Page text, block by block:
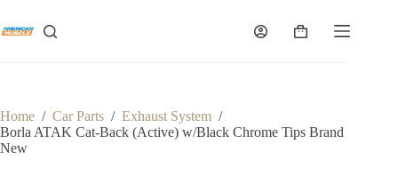
content
Shopping
Home / Car Parts / Exhaust System /
Borla ATAK Cat-Back (Active) w/Black Chrome Tips Brand
New